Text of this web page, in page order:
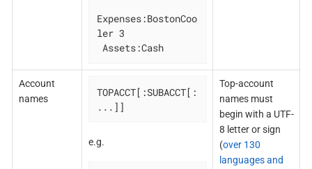
Expenses:BostonCoo
ler 3
Assets:Cash
Account
names
TOPACCT[:SUBACCT[:
...]]
e.g.
Top-account
names must
begin with a UTF-
8 letter or sign
(over 130
languages and